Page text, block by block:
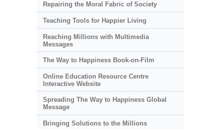
Repairing the Moral Fabric of Society
Teaching Tools for Happier Living
Reaching Millions with Multimedia
Messages
The Way to Happiness Book-on-Film
Online Education Resource Centre
Interactive Website
Spreading The Way to Happiness Global
Message
Bringing Solutions to the Millions